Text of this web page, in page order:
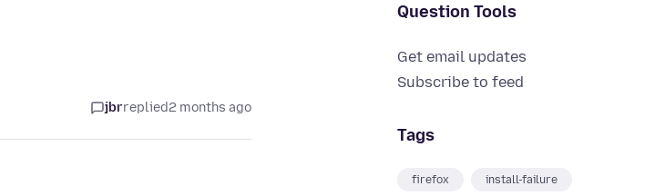
Question Tools
Get email updates
Subscribe to feed
Tags
firefox install-failure
jbrreplied2 months ago